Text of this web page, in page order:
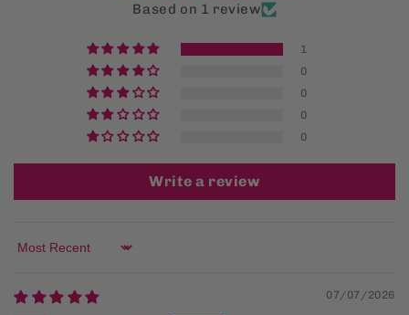
Based on 1 review
1
0
0
0
0
Write a review
Sort by
07/07/2026